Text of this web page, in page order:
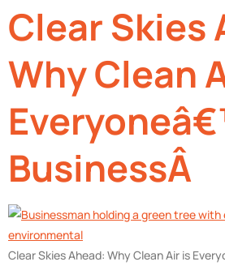
Clear Skies
Why Clean
BusinessÂ
Clear Skies Ahead: Why Clean Air is